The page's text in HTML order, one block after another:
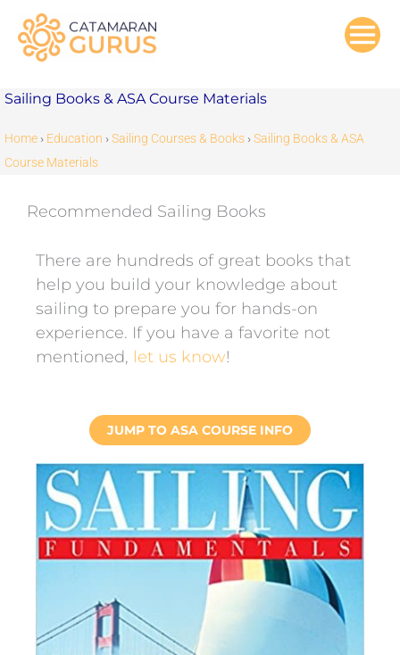
content
Sailing Books & ASA Course Materials
Home › Education ›Sailing Courses & Books ›Sailing Books & ASA
Course Materials
Recommended Sailing Books
There are hundreds of great books that
help you build your knowledge about
sailing to prepare you for hands-on
experience. If you have a favorite not
mentioned, let us know!
JUMP TO ASA COURSE INFO